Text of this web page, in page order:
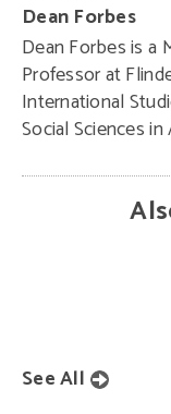
Dean Forbes
Dean Forbesis a
Professor at
International
Social Sciences
See All